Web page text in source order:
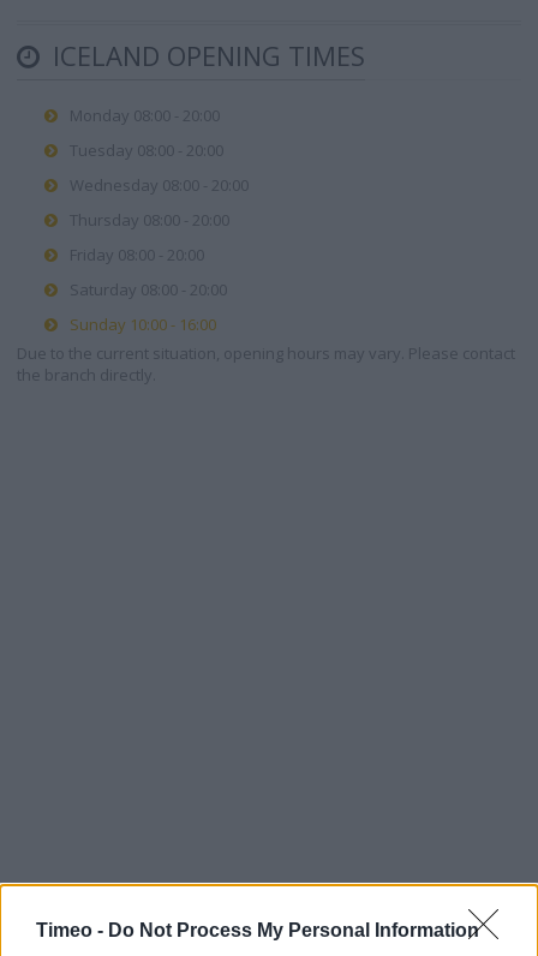
Timeo - Do Not Process My Personal Information
ICELAND OPENING TIMES
Monday 08:00 - 20:00
Tuesday 08:00 - 20:00
Wednesday 08:00 - 20:00
Thursday 08:00 - 20:00
Friday 08:00 - 20:00
Saturday 08:00 - 20:00
Sunday 10:00 - 16:00
Due to the current situation, opening hours may vary. Please contact
the branch directly.